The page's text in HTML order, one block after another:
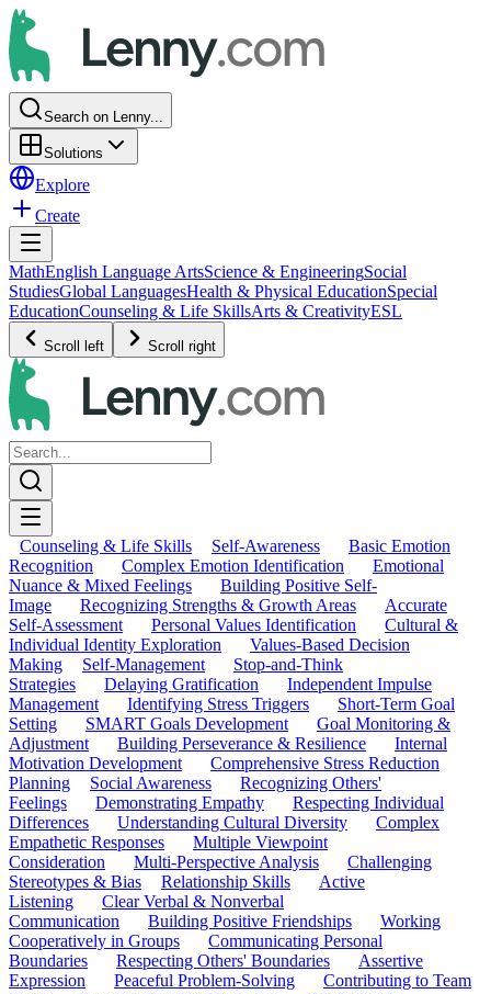
Search on Lenny...
Solutions
Explore
Create
MathEnglish Language ArtsScience & EngineeringSocial
StudiesGlobal LanguagesHealth & Physical EducationSpecial
EducationCounseling & Life SkillsArts & CreativityESL
Scroll left Scroll right
Counseling & Life Skills Self-Awareness
Basic Emotion
Recognition
Complex Emotion Identification
Emotional
Nuance & Mixed Feelings
Building Positive Self-
Image
Recognizing Strengths & Growth Areas
Accurate
Self-Assessment
Personal Values Identification
Cultural &
Individual Identity Exploration
Values-Based Decision
Making
Self-Management
Stop-and-Think
Strategies
Delaying Gratification
Independent Impulse
Management
Identifying Stress Triggers
Short-Term Goal
Setting
SMART Goals Development
Goal Monitoring &
Adjustment
Building Perseverance & Resilience
Internal
Motivation Development
Comprehensive Stress Reduction
Planning
Social Awareness
Recognizing Others'
Feelings
Demonstrating Empathy
Respecting Individual
Differences
Understanding Cultural Diversity
Complex
Empathetic Responses
Multiple Viewpoint
Consideration
Multi-Perspective Analysis
Challenging
Stereotypes & Bias
Relationship Skills
Active
Listening
Clear Verbal & Nonverbal
Communication
Building Positive Friendships
Working
Cooperatively in Groups
Communicating Personal
Boundaries
Respecting Others' Boundaries
Assertive
Expression
Peaceful Problem-Solving
Contributing to Team